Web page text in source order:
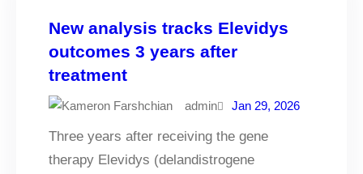
New analysis tracks Elevidys
outcomes 3 years after
treatment
admin Jan 29, 2026
Three years after receiving the gene
therapy Elevidys (delandistrogene